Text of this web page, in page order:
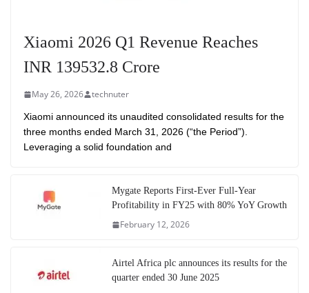
Xiaomi 2026 Q1 Revenue Reaches
INR 139532.8 Crore
May 26, 2026 technuter
Xiaomi announced its unaudited consolidated results for the
three months ended March 31, 2026 (“the Period”).
Leveraging a solid foundation and
Mygate Reports First-Ever Full-Year
Profitability in FY25 with 80% YoY Growth
February 12, 2026
Airtel Africa plc announces its results for the
quarter ended 30 June 2025